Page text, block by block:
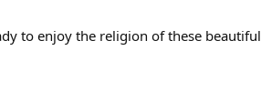
to enjoy the religion of these beautiful